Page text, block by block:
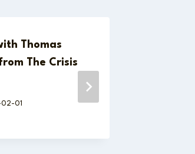
Thomas
The Crisis
01